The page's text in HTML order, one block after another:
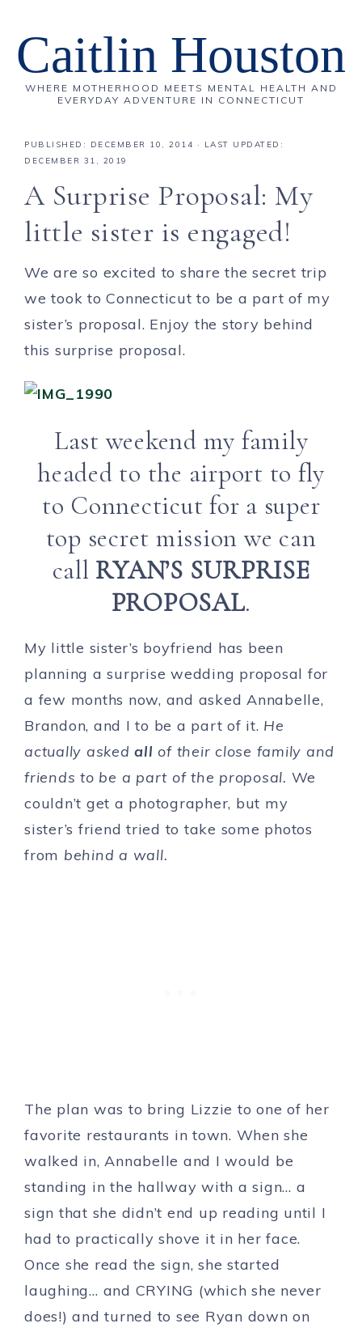
Caitlin Houston
WHERE MOTHERHOOD MEETS MENTAL HEALTH AND
EVERYDAY ADVENTURE IN CONNECTICUT
PUBLISHED: DECEMBER 10, 2014 · LAST UPDATED:
DECEMBER 31, 2019
A Surprise Proposal: My
little sister is engaged!
We are so excited to share the secret trip
we took to Connecticut to be a part of my
sister’s proposal. Enjoy the story behind
this surprise proposal.
Last weekend my family
headed to the airport to fly
to Connecticut for a super
top secret mission we can
call RYAN’S SURPRISE
PROPOSAL.
My little sister’s boyfriend has been
planning a surprise wedding proposal for
a few months now, and asked Annabelle,
Brandon, and I to be a part of it. He
actually askedall of their close family and
friends to be a part of the proposal. We
couldn’t get a photographer, but my
sister’s friend tried to take some photos
from behind a wall.
The plan was to bring Lizzie to one of her
favorite restaurants in town. When she
walked in, Annabelle and I would be
standing in the hallway with a sign… a
sign that she didn’t end up reading until I
had to practically shove it in her face.
Once she read the sign, she started
laughing… and CRYING (which she never
does!) and turned to see Ryan down on